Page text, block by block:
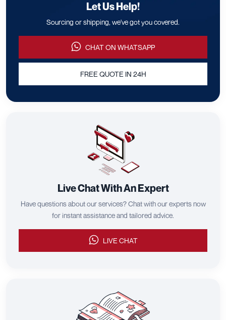
Let Us Help!
Sourcing or shipping, we've got you covered.
CHAT ON WHATSAPP
FREE QUOTE IN 24H
Live Chat With An Expert
Have questions about our services? Chat with our experts now
for instant assistance and tailored advice.
LIVE CHAT